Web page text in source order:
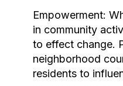
Empowerment:
in community
to effect change.
neighborhood
residents to